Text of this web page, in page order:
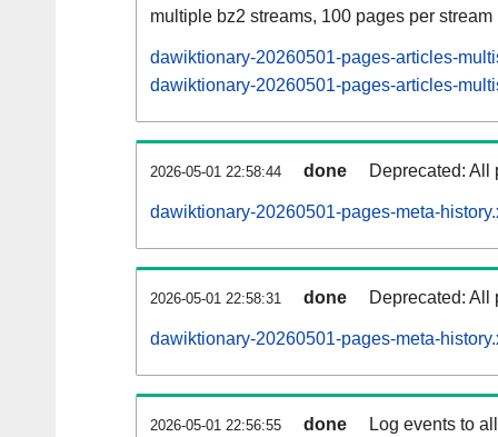
multiple bz2 streams, 100 pages per stream
dawiktionary-20260501-pages-articles-
dawiktionary-20260501-pages-articles-
2026-05-01 22:58:44 done Deprecated: All
dawiktionary-20260501-pages-meta-
2026-05-01 22:58:31 done Deprecated: All
dawiktionary-20260501-pages-meta-
2026-05-01 22:56:55 done Log events to